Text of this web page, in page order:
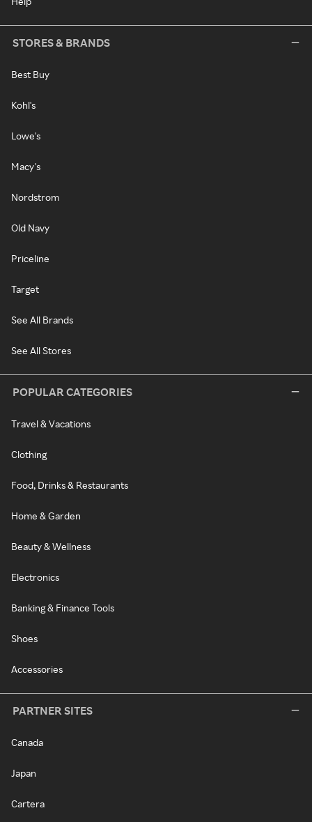
STORES & BRANDS
Best Buy
Kohl's
Lowe's
Macy's
Nordstrom
Old Navy
Priceline
Target
See All Brands
See All Stores
POPULAR CATEGORIES
Travel & Vacations
Clothing
Food, Drinks & Restaurants
Home & Garden
Beauty & Wellness
Electronics
Banking & Finance Tools
Shoes
Accessories
PARTNER SITES
Canada
Japan
Cartera